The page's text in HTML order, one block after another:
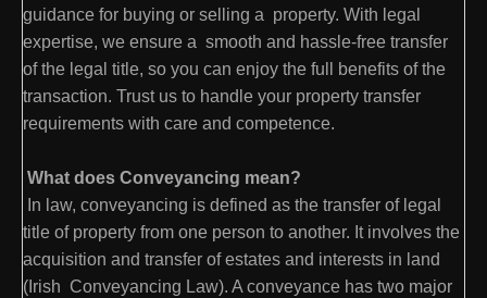
guidance for buying or selling a property. With legal
expertise, we ensure a smooth and hassle-free transfer
of the legal title, so you can enjoy the full benefits of the
transaction. Trust us to handle your property transfer
requirements with care and competence.
What does Conveyancing mean?
In law, conveyancing is defined as the transfer of legal
title of property from one person to another. It involves the
acquisition and transfer of estates and interests in land
(Irish Conveyancing Law). A conveyance has two major